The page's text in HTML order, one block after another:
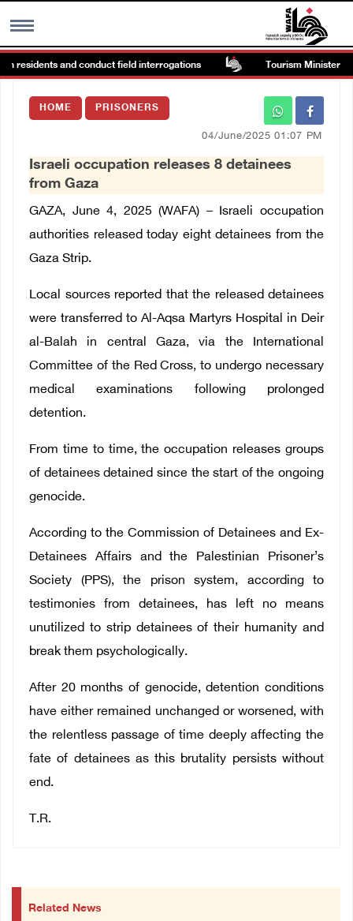
MENU
Images Gallary
العربية
Français
residents and conduct field interrogations Tourism Minister
HOME PRISONERS
04/June/2025 01:07 PM
Israeli occupation releases 8 detainees
from Gaza
GAZA, June 4, 2025 (WAFA) – Israeli occupation
authorities released today eight detainees from the
Gaza Strip.
Local sources reported that the released detainees
were transferred to Al-Aqsa Martyrs Hospital in Deir
al-Balah in central Gaza, via the International
Committee of the Red Cross, to undergo necessary
medical examinations following prolonged
detention.
From time to time, the occupation releases groups
of detainees detained since the start of the ongoing
genocide.
According to the Commission of Detainees and Ex-
Detainees Affairs and the Palestinian Prisoner’s
Society (PPS), the prison system, according to
testimonies from detainees, has left no means
unutilized to strip detainees of their humanity and
break them psychologically.
After 20 months of genocide, detention conditions
have either remained unchanged or worsened, with
the relentless passage of time deeply affecting the
fate of detainees as this brutality persists without
end.
T.R.
Related News